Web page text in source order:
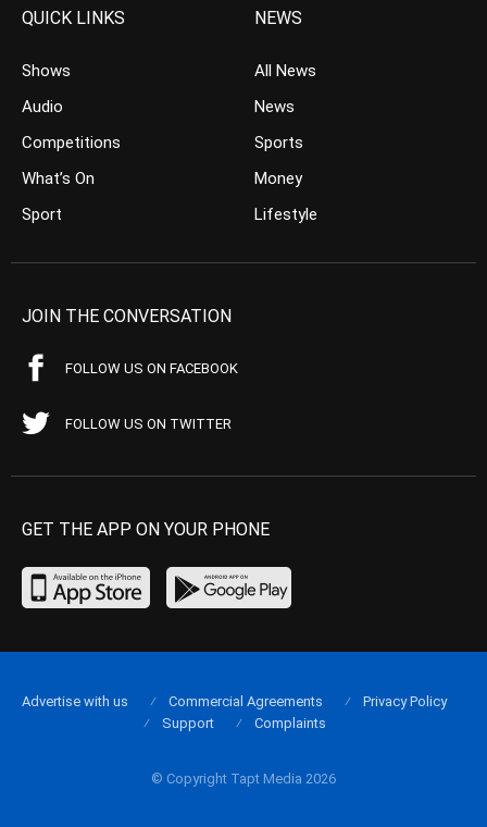
QUICK LINKS
Shows
Audio
Competitions
What’s On
Sport
NEWS
All News
News
Sports
Money
Lifestyle
JOIN THE CONVERSATION
FOLLOW US ON FACEBOOK
FOLLOW US ON TWITTER
GET THE APP ON YOUR PHONE
© Copyright Tapt Media 2026
Advertise with us Commercial Agreements
Privacy Policy
Support
Complaints